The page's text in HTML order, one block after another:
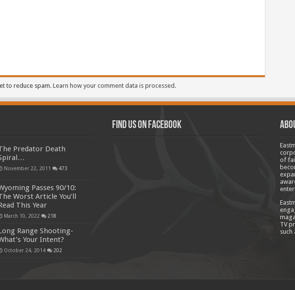
to reduce spam.Learn how your comment data is processed.
Predator Death
November 22, 2011 473
Passes 90/10:
Worst Article You’ll
This Year
March 10, 2022 218
Range Shooting-
Your Intent?
October 24, 2014 202
Find us on Facebook
of
TV
such